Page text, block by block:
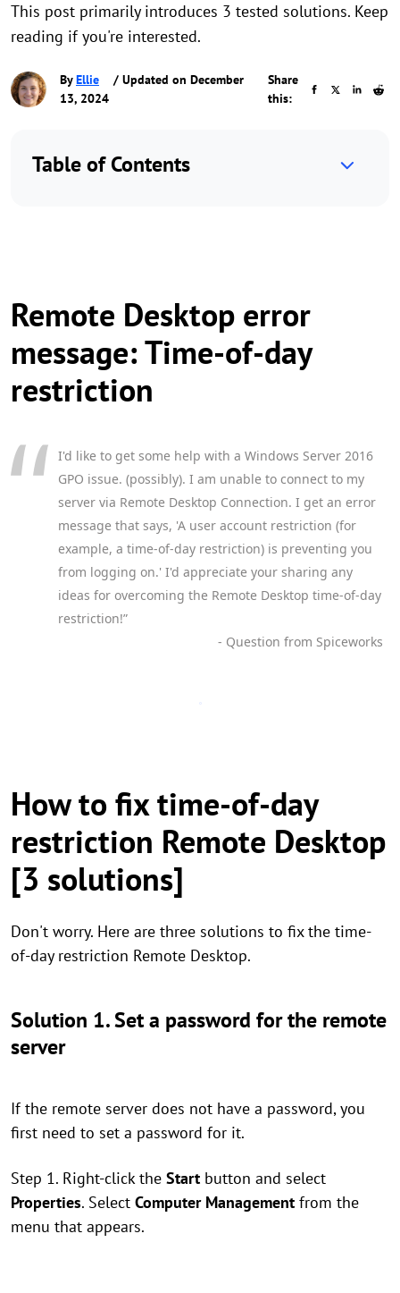
This post primarily introduces 3 tested solutions. Keep
reading if you're interested.
ByEllie
/ Updated on December
13, 2024
Share
this:
Table of Contents
Remote Desktop error
message: Time-of-day
restriction
I'd like to get some help with a Windows Server 2016
GPO issue. (possibly). I am unable to connect to my
server via Remote Desktop Connection. I get an error
message that says, 'A user account restriction (for
example, a time-of-day restriction) is preventing you
from logging on.' I'd appreciate your sharing any
ideas for overcoming the Remote Desktop time-of-day
restriction!”
- Question from Spiceworks
How to fix time-of-day
restriction Remote Desktop
[3 solutions]
Don't worry. Here are three solutions to fix the time-
of-day restriction Remote Desktop.
Solution 1. Set a password for the remote
server
If the remote server does not have a password, you
first need to set a password for it.
Step 1. Right-click the Start button and select
Properties. Select Computer Management from the
menu that appears.